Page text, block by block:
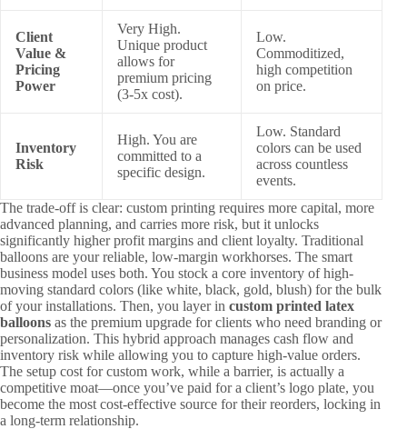
Client
Value &
Pricing
Power
Very High.
Unique product
allows for
premium pricing
(3-5x cost).
Low.
Commoditized,
high competition
on price.
Inventory
Risk
High. You are
committed to a
specific design.
Low. Standard
colors can be used
across countless
events.
The trade-off is clear: custom printing requires more capital, more
advanced planning, and carries more risk, but it unlocks
significantly higher profit margins and client loyalty. Traditional
balloons are your reliable, low-margin workhorses. The smart
business model uses both. You stock a core inventory of high-
moving standard colors (like white, black, gold, blush) for the bulk
of your installations. Then, you layer in custom printed latex
balloons as the premium upgrade for clients who need branding or
personalization. This hybrid approach manages cash flow and
inventory risk while allowing you to capture high-value orders.
The setup cost for custom work, while a barrier, is actually a
competitive moat—once you’ve paid for a client’s logo plate, you
become the most cost-effective source for their reorders, locking in
a long-term relationship.